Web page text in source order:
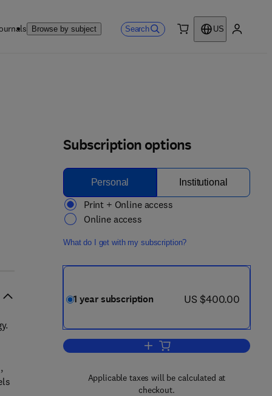
Browse by subject Search
US
Subscription options
Personal Institutional
Print + Online access
Online access
What do I get with my subscription?
1 year subscription now US $400.00
US $400.00
Add to cart, Comparative
Applicable taxes will be calculated at
checkout.